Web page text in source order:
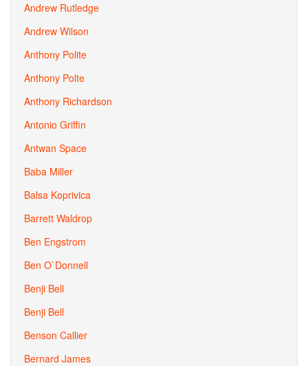
Andrew Rutledge
Andrew Wilson
Anthony Polite
Anthony Polte
Anthony Richardson
Antonio Griffin
Antwan Space
Baba Miller
Balsa Koprivica
Barrett Waldrop
Ben Engstrom
Ben O`Donnell
Benji Bell
Benji Bell
Benson Callier
Bernard James